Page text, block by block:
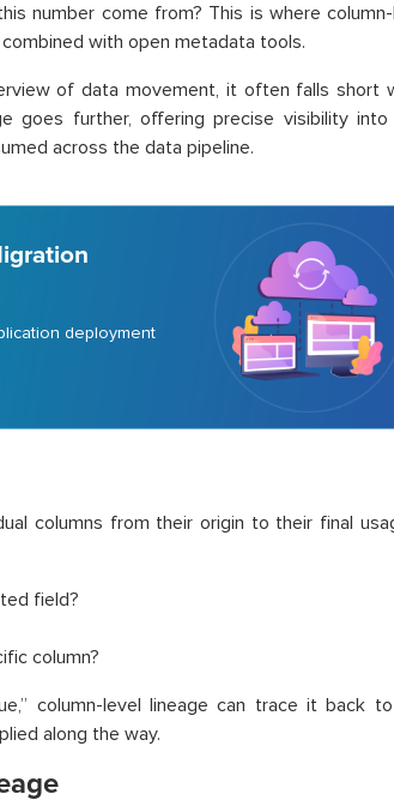
number come from? This is where
with open metadata tools.
of data movement, it often falls short
goes further, offering precise visibility
across the data pipeline.
deployment
columns from their origin to their final
field?
column?
column-level lineage can trace it back
along the way.